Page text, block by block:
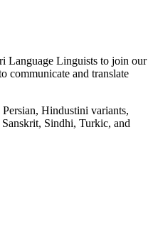
Language Linguists to join our
communicate and translate
Hindustini variants,
Sindhi, Turkic, and